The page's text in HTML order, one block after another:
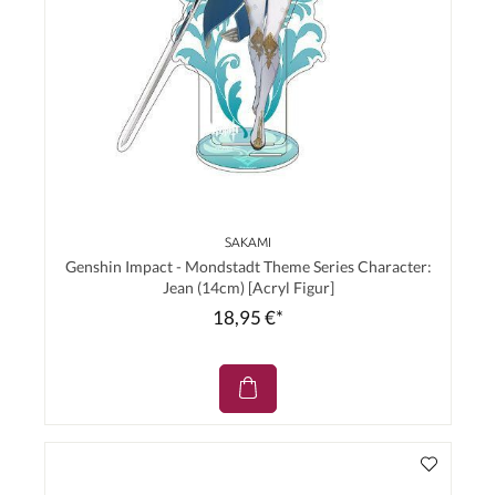
SAKAMI
Genshin Impact - Mondstadt Theme Series Character:
Jean (14cm) [Acryl Figur]
18,95 €*